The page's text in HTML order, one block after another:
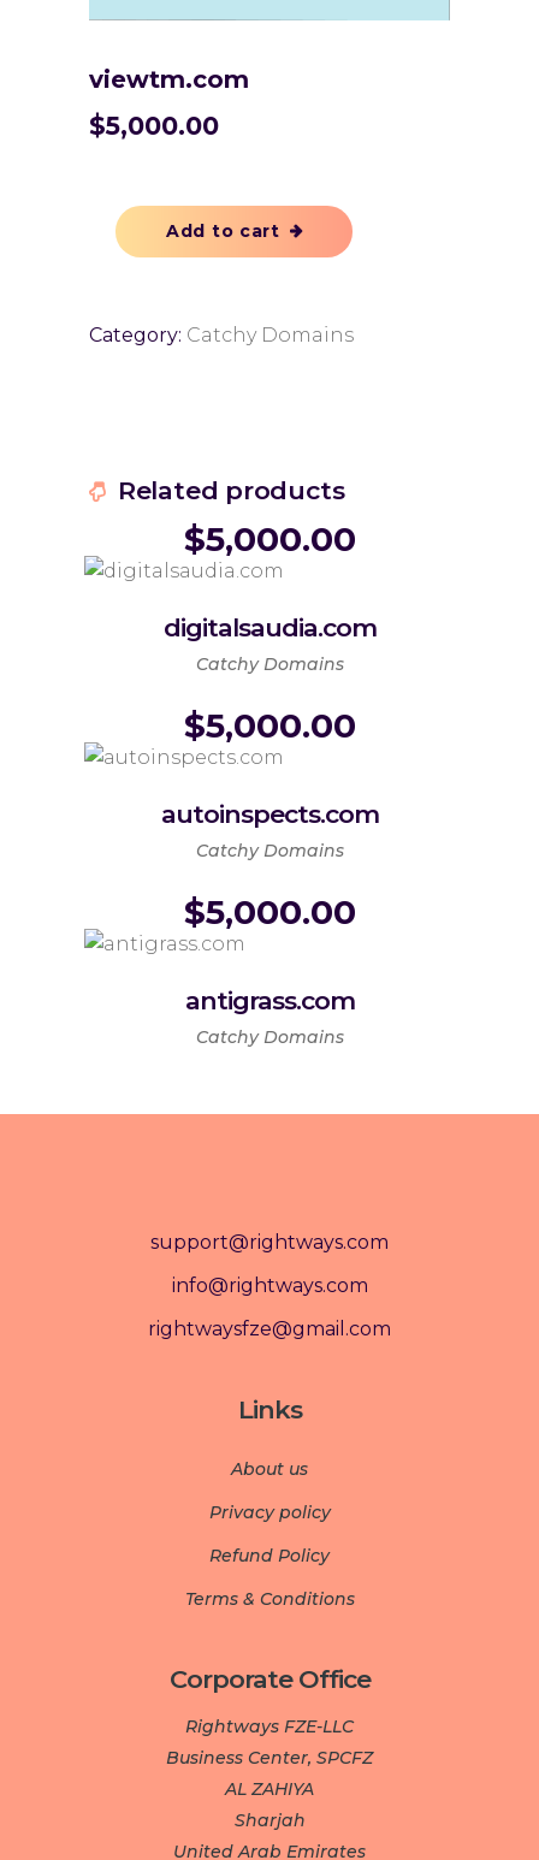
viewtm.com
$5,000.00
Add to cart
Category: Catchy Domains
Related products
digitalsaudia.com
$5,000.00
Catchy Domains
autoinspects.com
$5,000.00
Catchy Domains
antigrass.com
$5,000.00
Catchy Domains
support@rightways.com
info@rightways.com
rightwaysfze@gmail.com
Links
About us
Privacy policy
Refund Policy
Terms & Conditions
Corporate Office
Rightways FZE-LLC
Business Center, SPCFZ
AL ZAHIYA
Sharjah
United Arab Emirates